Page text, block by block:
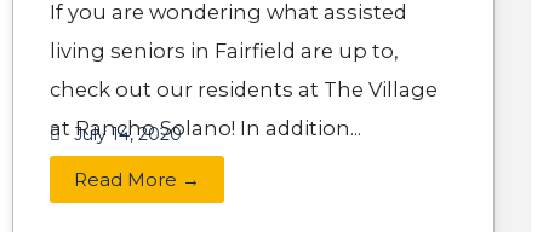
If you are wondering what assisted
living seniors in Fairfield are up to,
check out our residents at The Village
at Rancho Solano! In addition...
July 14, 2020
Read More →